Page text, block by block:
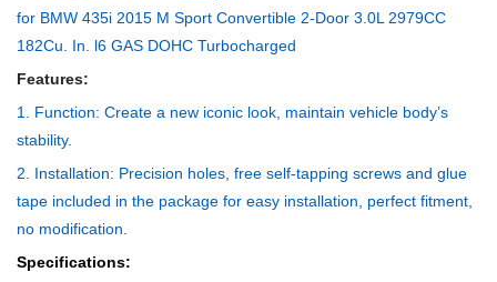
for BMW 435i 2015 M Sport Convertible 2-Door 3.0L 2979CC
182Cu. In. l6 GAS DOHC Turbocharged
Features:
1. Function: Create a new iconic look, maintain vehicle body’s
stability.
2. Installation: Precision holes, free self-tapping screws and glue
tape included in the package for easy installation, perfect fitment,
no modification.
Specifications: